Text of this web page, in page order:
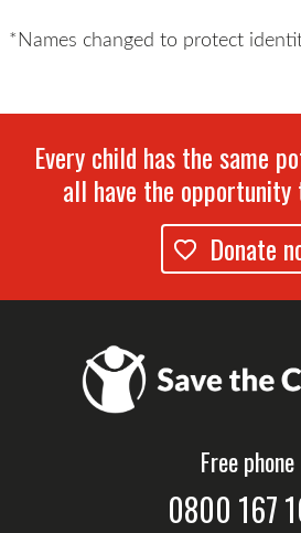
*Names changed to protect
Every child has the same
all have the
Donate
Free phone
0800 167